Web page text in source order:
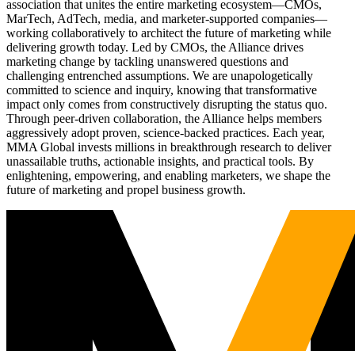
association that unites the entire marketing ecosystem—CMOs,
MarTech, AdTech, media, and marketer-supported companies—
working collaboratively to architect the future of marketing while
delivering growth today. Led by CMOs, the Alliance drives
marketing change by tackling unanswered questions and
challenging entrenched assumptions. We are unapologetically
committed to science and inquiry, knowing that transformative
impact only comes from constructively disrupting the status quo.
Through peer-driven collaboration, the Alliance helps members
aggressively adopt proven, science-backed practices. Each year,
MMA Global invests millions in breakthrough research to deliver
unassailable truths, actionable insights, and practical tools. By
enlightening, empowering, and enabling marketers, we shape the
future of marketing and propel business growth.